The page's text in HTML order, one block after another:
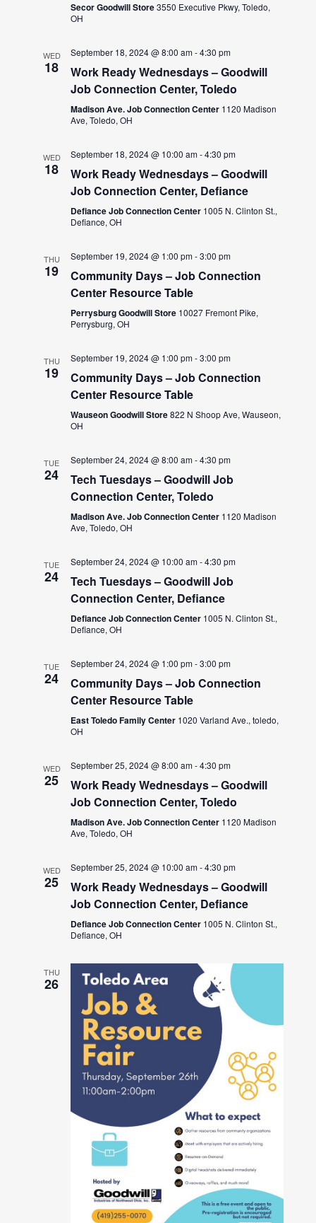
Secor Goodwill Store3550 Executive Pkwy, Toledo,
OH
WED
18
September 18, 2024 @ 8:00 am-4:30 pm
Work Ready Wednesdays – Goodwill
Job Connection Center, Toledo
Madison Ave. Job Connection Center 1120 Madison
Ave, Toledo, OH
WED
18
September 18, 2024 @ 10:00 am-4:30 pm
Work Ready Wednesdays – Goodwill
Job Connection Center, Defiance
Defiance Job Connection Center 1005 N. Clinton St.,
Defiance, OH
THU
19
September 19, 2024 @ 1:00 pm-3:00 pm
Community Days – Job Connection
Center Resource Table
Perrysburg Goodwill Store 10027 Fremont Pike,
Perrysburg, OH
THU
19
September 19, 2024 @ 1:00 pm-3:00 pm
Community Days – Job Connection
Center Resource Table
Wauseon Goodwill Store822 N Shoop Ave, Wauseon,
OH
TUE
24
September 24, 2024 @ 8:00 am-4:30 pm
Tech Tuesdays – Goodwill Job
Connection Center, Toledo
Madison Ave. Job Connection Center 1120 Madison
Ave, Toledo, OH
TUE
24
September 24, 2024 @ 10:00 am-4:30 pm
Tech Tuesdays – Goodwill Job
Connection Center, Defiance
Defiance Job Connection Center 1005 N. Clinton St.,
Defiance, OH
TUE
24
September 24, 2024 @ 1:00 pm-3:00 pm
Community Days – Job Connection
Center Resource Table
East Toledo Family Center 1020 Varland Ave., toledo,
OH
WED
25
September 25, 2024 @ 8:00 am-4:30 pm
Work Ready Wednesdays – Goodwill
Job Connection Center, Toledo
Madison Ave. Job Connection Center 1120 Madison
Ave, Toledo, OH
WED
25
September 25, 2024 @ 10:00 am-4:30 pm
Work Ready Wednesdays – Goodwill
Job Connection Center, Defiance
Defiance Job Connection Center 1005 N. Clinton St.,
Defiance, OH
THU
26